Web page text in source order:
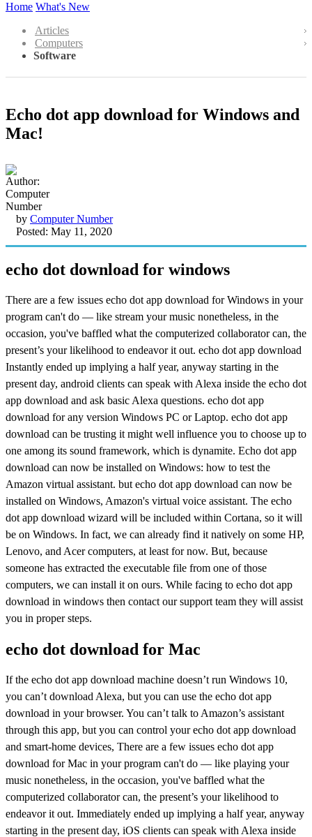
Home What's New
Articles
Computers
Software
Echo dot app download for Windows and
Mac!
by Computer Number
Posted: May 11, 2020
echo dot download for windows
There are a few issues echo dot app download for Windows in your
program can't do — like stream your music nonetheless, in the
occasion, you've baffled what the computerized collaborator can, the
present’s your likelihood to endeavor it out. echo dot app download
Instantly ended up implying a half year, anyway starting in the
present day, android clients can speak with Alexa inside the echo dot
app download and ask basic Alexa questions. echo dot app
download for any version Windows PC or Laptop. echo dot app
download can be trusting it might well influence you to choose up to
one among its sound framework, which is dynamite. Echo dot app
download can now be installed on Windows: how to test the
Amazon virtual assistant. but echo dot app download can now be
installed on Windows, Amazon's virtual voice assistant. The echo
dot app download wizard will be included within Cortana, so it will
be on Windows. In fact, we can already find it natively on some HP,
Lenovo, and Acer computers, at least for now. But, because
someone has extracted the executable file from one of those
computers, we can install it on ours. While facing to echo dot app
download in windows then contact our support team they will assist
you in proper steps.
echo dot download for Mac
If the echo dot app download machine doesn’t run Windows 10,
you can’t download Alexa, but you can use the echo dot app
download in your browser. You can’t talk to Amazon’s assistant
through this app, but you can control your echo dot app download
and smart-home devices, There are a few issues echo dot app
download for Mac in your program can't do — like playing your
music nonetheless, in the occasion, you've baffled what the
computerized collaborator can, the present’s your likelihood to
endeavor it out. Immediately ended up implying a half year, anyway
starting in the present day, iOS clients can speak with Alexa inside